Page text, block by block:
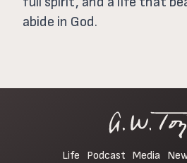
abide in God.
Life Podcast Media